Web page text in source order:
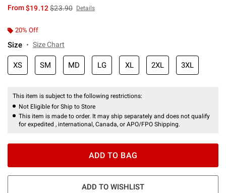
From$19.12is sales price, the original price is
$23.90 Details
20% Off
Size Size Chart
XS SM MD LG XL 2XL 3XL
This item is subject to the following restrictions:
Not Eligible for Ship to Store
This item is made to order. It may ship separately and does not qualify
for expedited , international, Canada, or APO/FPO Shipping.
ADD TO BAG
ADD TO WISHLIST